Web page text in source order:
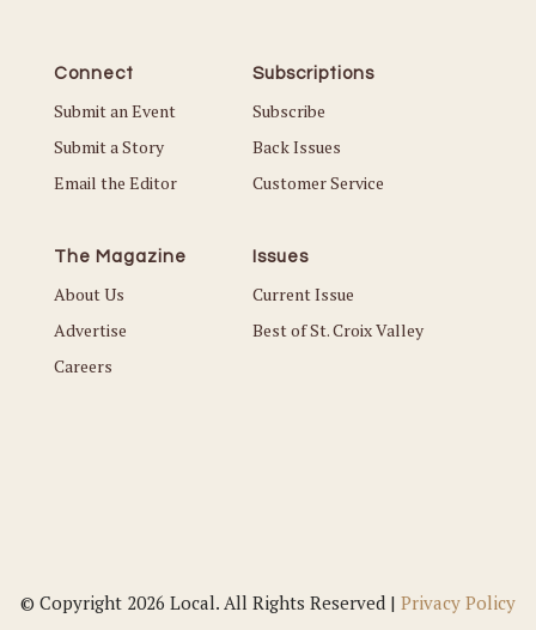
Connect
Submit an Event
Submit a Story
Email the Editor
Subscriptions
Subscribe
Back Issues
Customer Service
The Magazine
About Us
Advertise
Careers
Issues
Current Issue
Best of St. Croix Valley
© Copyright 2026 Local. All Rights Reserved | Privacy Policy